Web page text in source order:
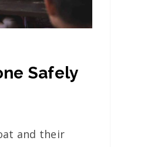
Safely
and their